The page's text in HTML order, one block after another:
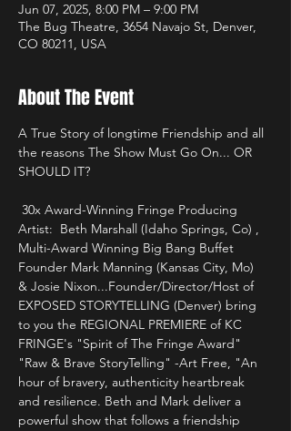
Jun 07, 2025, 8:00 PM – 9:00 PM
The Bug Theatre, 3654 Navajo St, Denver,
CO 80211, USA
About The Event
A True Story of longtime Friendship and all
the reasons The Show Must Go On... OR
SHOULD IT?
30x Award-Winning Fringe Producing
Artist:  Beth Marshall (Idaho Springs, Co) ,
Multi-Award Winning Big Bang Buffet
Founder Mark Manning (Kansas City, Mo)
& Josie Nixon...Founder/Director/Host of
EXPOSED STORYTELLING (Denver) bring
to you the REGIONAL PREMIERE of KC
FRINGE's "Spirit of The Fringe Award"
"Raw & Brave StoryTelling" -Art Free, "An
hour of bravery, authenticity heartbreak
and resilience. Beth and Mark deliver a
powerful show that follows a friendship